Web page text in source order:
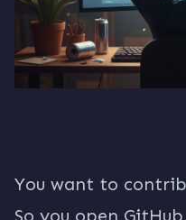
You want to
So you open